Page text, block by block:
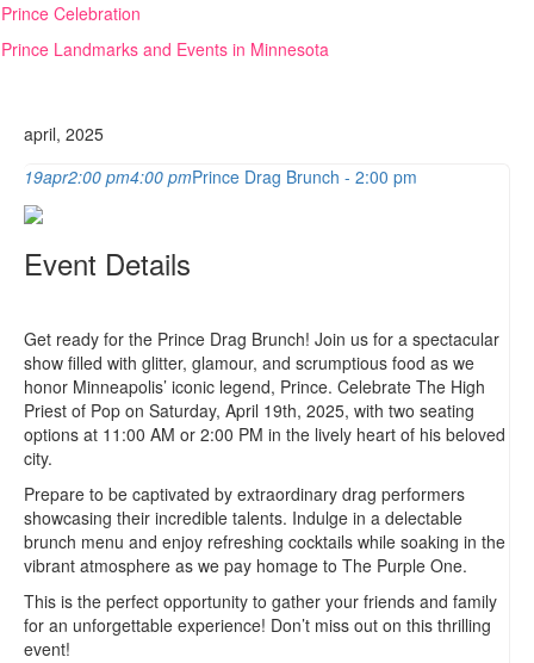
Skip
content
Prince Celebration
Prince Landmarks and Events in Minnesota
april, 2025
19apr2:00 pm4:00 pmPrince Drag Brunch - 2:00 pm
Event Details
Get ready for the Prince Drag Brunch! Join us for a spectacular
show filled with glitter, glamour, and scrumptious food as we
honor Minneapolis’ iconic legend, Prince. Celebrate The High
Priest of Pop on Saturday, April 19th, 2025, with two seating
options at 11:00 AM or 2:00 PM in the lively heart of his beloved
city.
Prepare to be captivated by extraordinary drag performers
showcasing their incredible talents. Indulge in a delectable
brunch menu and enjoy refreshing cocktails while soaking in the
vibrant atmosphere as we pay homage to The Purple One.
This is the perfect opportunity to gather your friends and family
for an unforgettable experience! Don’t miss out on this thrilling
event!